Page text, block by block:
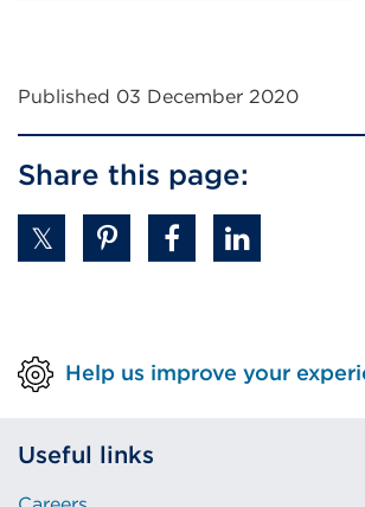
Published 03 December 2020
Share this page:
Help us improve your
Useful links